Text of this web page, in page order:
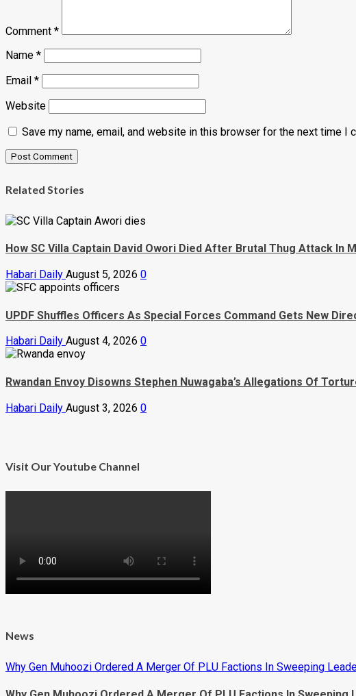
Comment *
Name *
Email *
Website
Save my name, email, and website in this browser for the next time I
Related Stories
How SC Villa Captain David Owori Died After Brutal Thug Attack In
Habari Daily August 5, 2026 0
UPDF Shuffles Officers As Special Forces Command Gets New
Habari Daily August 4, 2026 0
Rwandan Envoy Disowns Stephen Nuwagaba’s Allegations Of
Habari Daily August 3, 2026 0
Visit Our Youtube Channel
News
Why Gen Muhoozi Ordered A Merger Of PLU Factions In Sweeping